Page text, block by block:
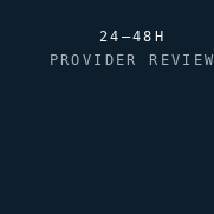
24–48H
PROVIDER REVIEW